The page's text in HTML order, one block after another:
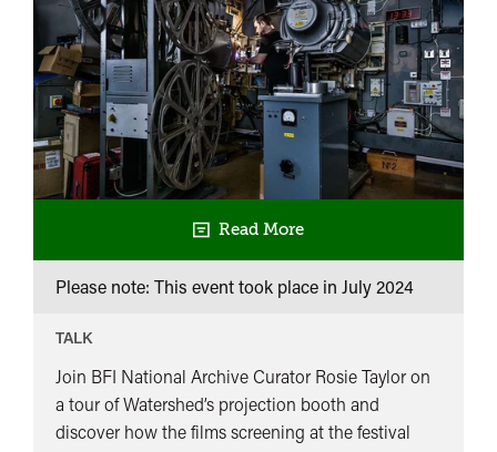
Read More
Please note: This event took place in July 2024
TALK
Join BFI National Archive Curator Rosie Taylor on
a tour of Watershed’s projection booth and
discover how the films screening at the festival